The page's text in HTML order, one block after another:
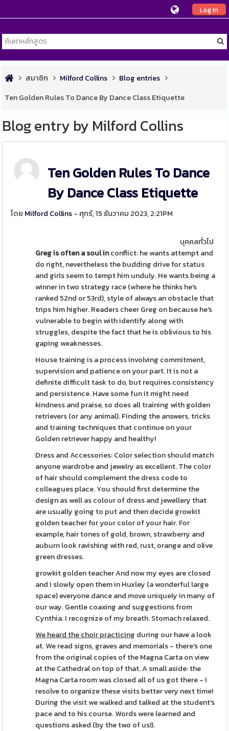
Log In
สมาชิก Milford Collins
Blog entries
Ten Golden Rules To Dance By Dance Class Etiquette
Blog entry by Milford Collins
Ten Golden Rules To Dance
By Dance Class Etiquette
โดย Milford Collins- ศุกร์, 15 ธันวาคม 2023, 2:21PM
บุคคลทั่วไป
Greg is often a soul inconflict: he wants attempt and
do right, nevertheless the budding drive for status
and girls seem to tempt him unduly. He wants being a
winner in two strategy race (where he thinks he's
ranked 52nd or 53rd), style of always an obstacle that
trips him higher. Readers cheer Greg on because he's
vulnerable to begin with identify along with
struggles, despite the fact that he is oblivious to his
gaping weaknesses.
House training is a process involving commitment,
supervision and patience on your part. It is not a
definite difficult task to do, but requires consistency
and persistence. Have some fun it might need
kindness and praise, so does all training with golden
retrievers (or any animal). Finding the answers, tricks
and training techniques that continue on your
Golden retriever happy and healthy!
Dress and Accessories: Color selection should match
anyone wardrobe and jewelry as excellent. The color
of hair should complement the dress code to
colleagues place. You should first determine the
design as well as colour of dress and jewellery that
are usually going to put and then decide growkit
golden teacher for your color of your hair. For
example, hair tones of gold, brown, strawberry and
auburn look ravishing with red, rust, orange and olive
green dresses.
growkit golden teacher And now my eyes are closed
and I slowly open them in Huxley (a wonderful large
space) everyone dance and move uniquely in many of
our way. Gentle coaxing and suggestions from
Cynthia. I recognize of my breath. Stomach relaxed.
We heard the choir practicing during our have a look
at. We read signs, graves and memorials - there's one
from the original copies of the Magna Carta on view
at the Cathedral on top of that. A small aside: the
Magna Carta room was closed all of us got there - I
resolve to organize these visits better very next time!
During the visit we walked and talked at the student's
pace and to his course. Words were learned and
questions asked (by the two of us!).